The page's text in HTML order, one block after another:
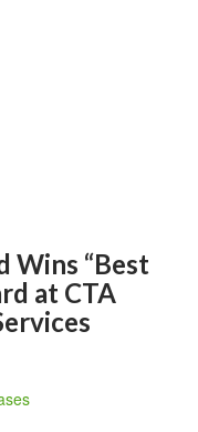
Wins “Best
at CTA